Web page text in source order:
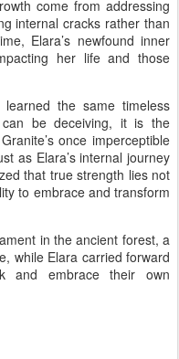
come from addressing
internal cracks rather than
Elara’s newfound inner
her life and those
the same timeless
can be deceiving, it is the
once imperceptible
as Elara’s internal journey
that true strength lies not
to embrace and transform
in the ancient forest, a
while Elara carried forward
and embrace their own